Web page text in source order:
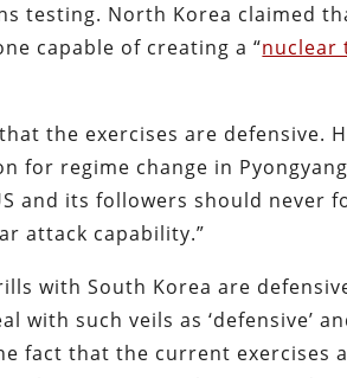
testing. North Korea claimed
capable of creating a “nuclear
the exercises are defensive.
for regime change in
and its followers should never
attack capability.”
with South Korea are
with such veils as ‘defensive’
fact that the current exercises